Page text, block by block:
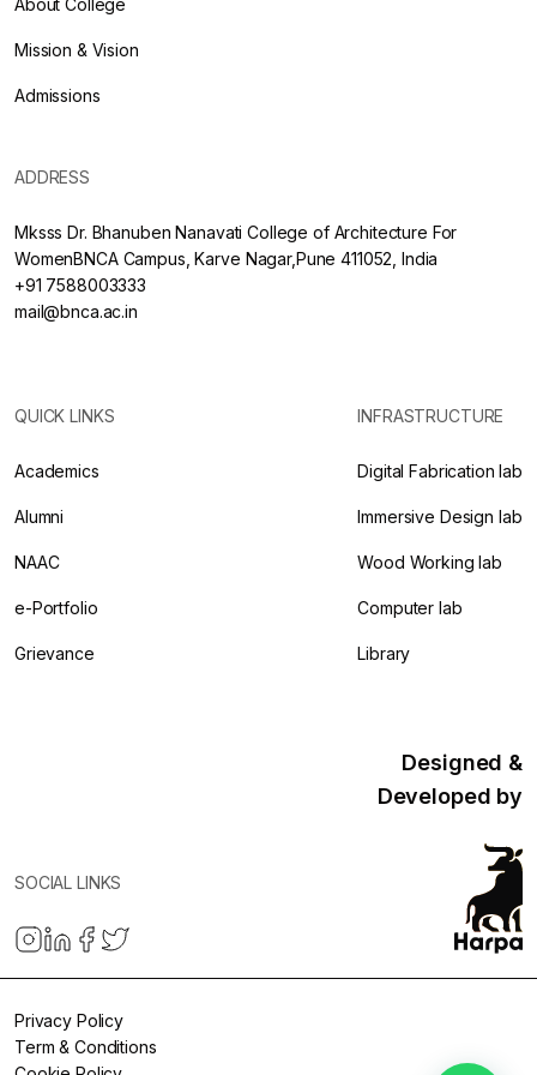
About College
Mission & Vision
Admissions
ADDRESS
Mksss Dr. Bhanuben Nanavati College of Architecture For
WomenBNCA Campus, Karve Nagar,Pune 411052, India
+91 7588003333
mail@bnca.ac.in
QUICK LINKS
Academics
Alumni
NAAC
e-Portfolio
Grievance
INFRASTRUCTURE
Digital Fabrication lab
Immersive Design lab
Wood Working lab
Computer lab
Library
SOCIAL LINKS
Designed &
Developed by
Privacy Policy
Term & Conditions